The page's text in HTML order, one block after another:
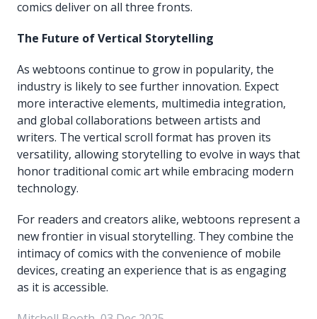
comics deliver on all three fronts.
The Future of Vertical Storytelling
As webtoons continue to grow in popularity, the
industry is likely to see further innovation. Expect
more interactive elements, multimedia integration,
and global collaborations between artists and
writers. The vertical scroll format has proven its
versatility, allowing storytelling to evolve in ways that
honor traditional comic art while embracing modern
technology.
For readers and creators alike, webtoons represent a
new frontier in visual storytelling. They combine the
intimacy of comics with the convenience of mobile
devices, creating an experience that is as engaging
as it is accessible.